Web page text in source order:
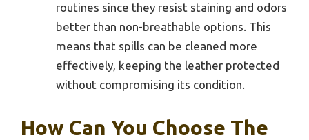
routines since they resist staining and odors
better than non-breathable options. This
means that spills can be cleaned more
effectively, keeping the leather protected
without compromising its condition.
How Can You Choose The